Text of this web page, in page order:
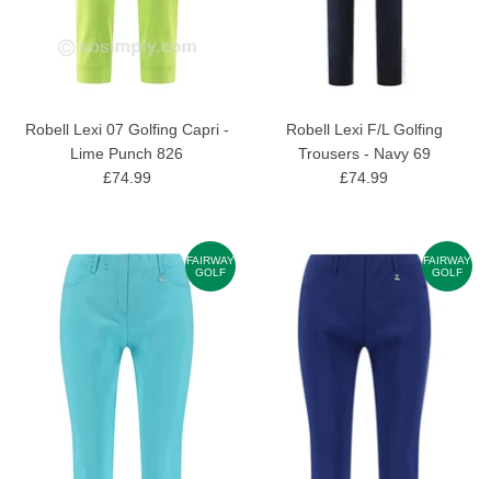
Robell Lexi 07 Golfing Capri -
Lime Punch 826
£74.99
Robell Lexi F/L Golfing
Trousers - Navy 69
£74.99
FAIRWAY
GOLF
FAIRWAY
GOLF